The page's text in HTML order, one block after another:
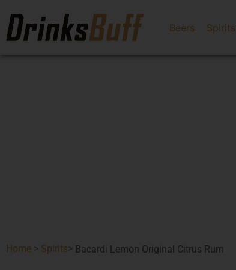
Beers Spirits
Home > Spirits> Bacardi Lemon Original Citrus Rum